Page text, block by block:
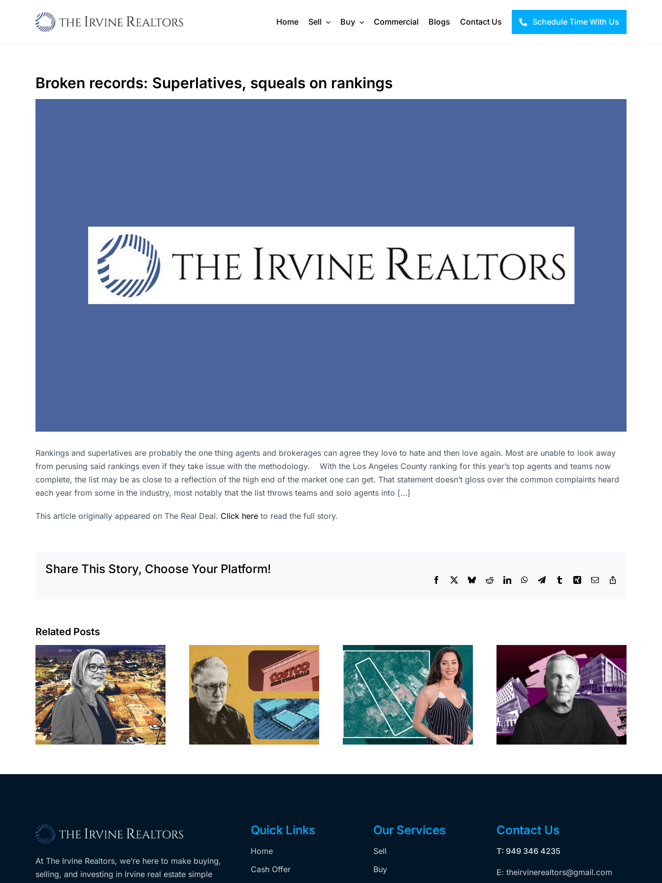
Home Sell Buy Commercial Blogs Contact Us Schedule Time With Us
Broken records: Superlatives, squeals on rankings
Rankings and superlatives are probably the one thing agents and brokerages can agree they love to hate and then love again. Most are unable to look away
from perusing said rankings even if they take issue with the methodology. With the Los Angeles County ranking for this year’s top agents and teams now
complete, the list may be as close to a reflection of the high end of the market one can get. That statement doesn’t gloss over the common complaints heard
each year from some in the industry, most notably that the list throws teams and solo agents into […]
This article originally appeared on The Real Deal. Click here to read the full story.
Share This Story, Choose Your Platform!
Facebook BlueskyRedditLinkedInWhatsApp
TelegramTumblrXing Email
Related Posts
Brea residents
push back on
city’s deal for
developer’s
planned Costco
Aubrey Plaza finds
buyer for Los Feliz
home after year of
price cuts, relisting
Hudson Pacific
Properties posts
$105M loss, lands
extension on
billion-dollar
Hollywood
maturity
LA City Council
taps voters to
decide if Palisades
is exempt from
Measure ULA
At The Irvine Realtors, we’re here to make buying,
selling, and investing in Irvine real estate simple
Quick Links
Home
Cash Offer
Our Services
Sell
Buy
Contact Us
T: 949 346 4235
E: theirvinerealtors@gmail.com